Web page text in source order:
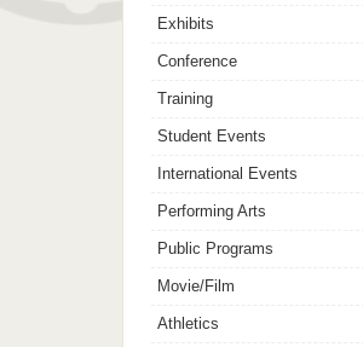
Exhibits
Conference
Training
Student Events
International Events
Performing Arts
Public Programs
Movie/Film
Athletics